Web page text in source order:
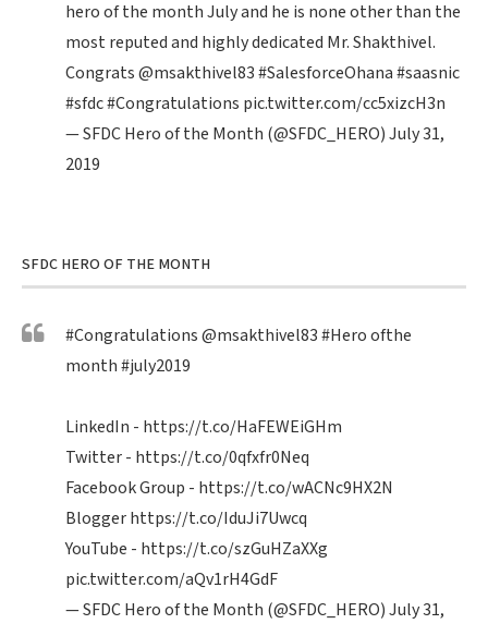
hero of the month July and he is none other than the
most reputed and highly dedicated Mr. Shakthivel.
Congrats@msakthivel83#SalesforceOhana#saasnic
#sfdc#Congratulations pic.twitter.com/cc5xizcH3n
— SFDC Hero of the Month (@SFDC_HERO)July 31,
2019
SFDC HERO OF THE MONTH
#Congratulations@msakthivel83#Heroofthe
month#july2019
LinkedIn - https://t.co/HaFEWEiGHm
Twitter - https://t.co/0qfxfr0Neq
Facebook Group - https://t.co/wACNc9HX2N
Bloggerhttps://t.co/IduJi7Uwcq
YouTube - https://t.co/szGuHZaXXg
pic.twitter.com/aQv1rH4GdF
— SFDC Hero of the Month (@SFDC_HERO)July 31,